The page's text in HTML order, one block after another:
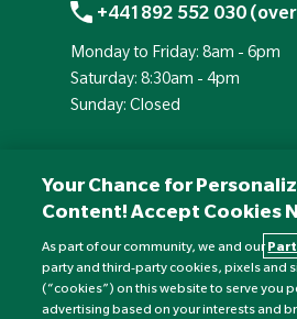
+441892 552 030
Monday to Friday: 8am - 6pm
Saturday: 8:30am - 4pm
Sunday: Closed
Your Chance for
Content! Accept Cookies
As part of our community, we and our
party and third-party cookies, pixels and
(“cookies”) on this website to serve you
advertising based on your interests and